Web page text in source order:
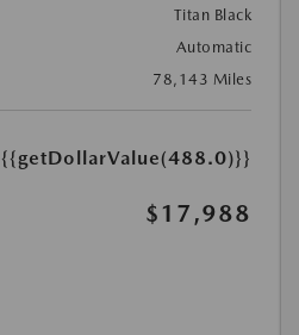
Titan Black
Automatic
78,143 Miles
{{getDollarValue(488.0)}}
$17,988